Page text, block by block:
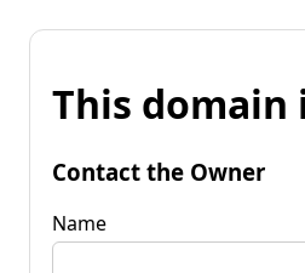
This domain
Contact the Owner
Name